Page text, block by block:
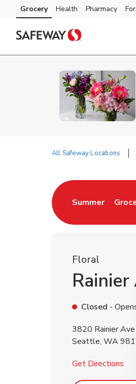
Skip to content
Skip to main content
Skip to cookie settings
Skip to chat
Grocery Health Pharmacy
All Safeway Locations
Summer
Link Opens in
Link
Floral
Rainier
Closed -
3820 Rainier Ave
Seattle, WA
Get Directions